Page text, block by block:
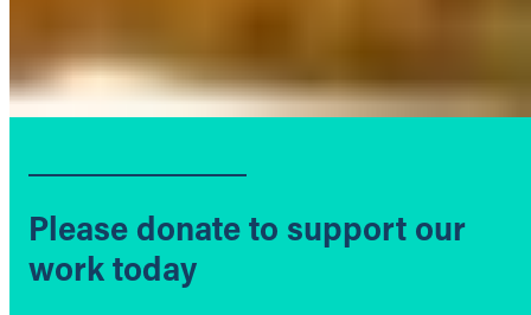
Please donate to support our
work today